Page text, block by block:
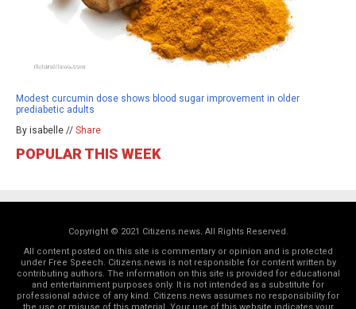
Modest curcumin dose shows blood sugar improvement in older
prediabetic adults
By isabelle // Share
POPULAR THIS WEEK
Copyright © 2021 Citizens.news. All Rights Reserved.
All content posted on this site is commentary or opinion and is protected
under Free Speech. Citizens.news is not responsible for content written by
contributing authors. The information on this site is provided for educational
and entertainment purposes only. It is not intended as a substitute for
professional advice of any kind. Citizens.news assumes no responsibility for
the use or misuse of this material. Your use of this website indicates your